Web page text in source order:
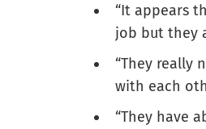
“It appears
job but they
“They really
with each
“They have